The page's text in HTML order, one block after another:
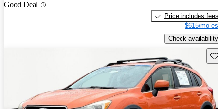
Good Deal
Price includes fees
$615/mo
Check availability